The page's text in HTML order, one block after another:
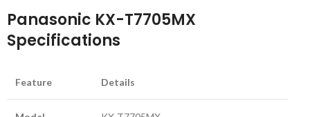
Panasonic KX-T7705MX
Specifications
Feature Details